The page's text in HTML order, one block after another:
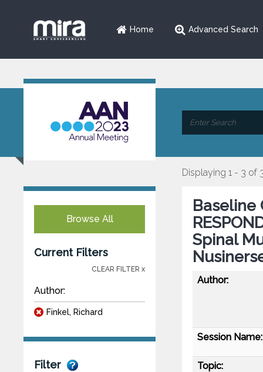
Home Advanced Search
Browse All
Current Filters
CLEAR FILTER x
Author:
Finkel, Richard
Filter
Displaying 1 - 3 of
Baseline
Spinal
Author:
Session Name:
Topic: